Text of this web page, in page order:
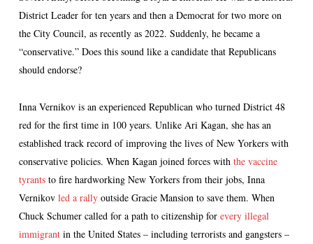
District Leader for ten years and then a Democrat for two more on
the City Council, as recently as 2022. Suddenly, he became a
“conservative.” Does this sound like a candidate that Republicans
should endorse?
Inna Vernikov is an experienced Republican who turned District 48
red for the first time in 100 years. Unlike Ari Kagan, she has an
established track record of improving the lives of New Yorkers with
conservative policies. When Kagan joined forces with the vaccine
tyrantsto fire hardworking New Yorkers from their jobs, Inna
Vernikov led a rallyoutside Gracie Mansion to save them. When
Chuck Schumer called for a path to citizenship for every illegal
immigrantin the United States – including terrorists and gangsters –